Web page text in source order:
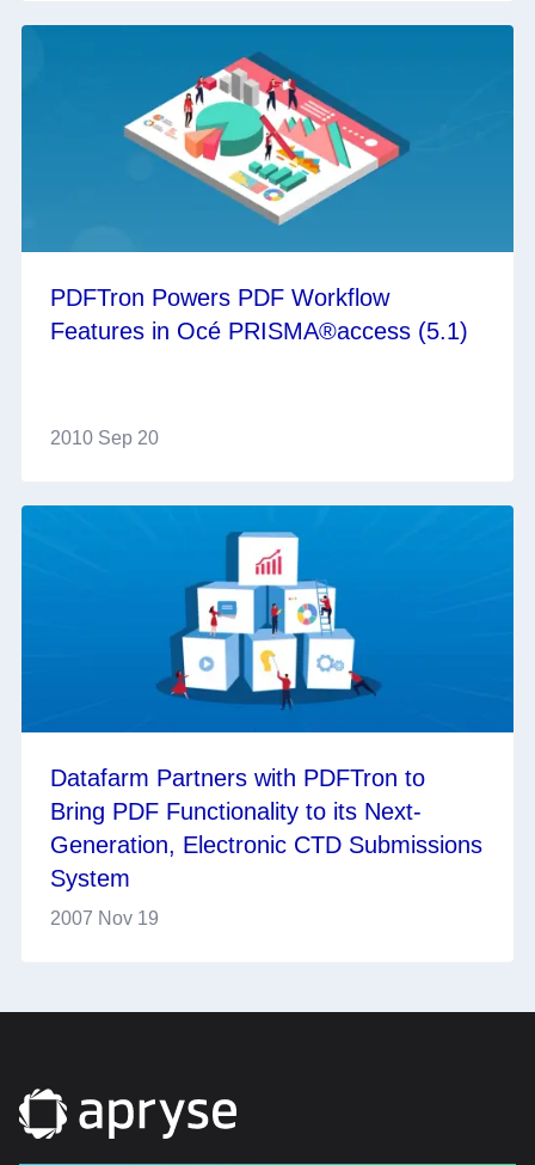
PDFTron Powers PDF Workflow
Features in Océ PRISMA®access (5.1)
2010 Sep 20
Datafarm Partners with PDFTron to
Bring PDF Functionality to its Next-
Generation, Electronic CTD Submissions
System
2007 Nov 19